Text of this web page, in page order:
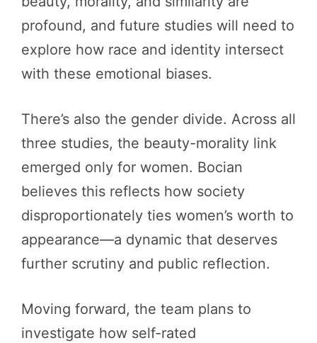
profound, and future studies will need to
explore how race and identity intersect
with these emotional biases.
There’s also the gender divide. Across all
three studies, the beauty-morality link
emerged only for women. Bocian
believes this reflects how society
disproportionately ties women’s worth to
appearance—a dynamic that deserves
further scrutiny and public reflection.
Moving forward, the team plans to
investigate how self-rated